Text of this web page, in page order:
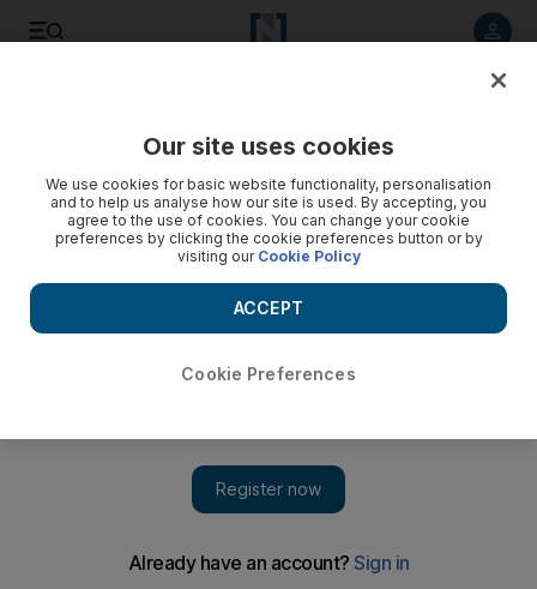
International Migrants’ Day: Diverse stories of refugees'
struggle captured in one image
Image aims to ‘reshape narrative and counter negative
December 18, 2023
One is a DJ from Ethiopia, another a graffiti artist and chef from
Afghanistan. They sit alongside a budding baker from Ukraine
Our site uses cookies
We use cookies for basic website functionality, personalisation
and to help us analyse how our site is used. By accepting, you
agree to the use of cookies. You can change your cookie
preferences by clicking the cookie preferences button or by
visiting our Cookie Policy
Cookie Preferences
ACCEPT